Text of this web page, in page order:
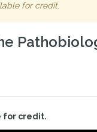
for credit.
for credit.